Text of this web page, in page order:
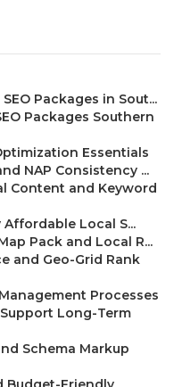
Packages in Sout...
Packages Southern
Essentials
NAP Consistency ...
Content and Keyword
Local S...
Pack and Local R...
and Geo-Grid Rank
Processes
Long-Term
Schema Markup